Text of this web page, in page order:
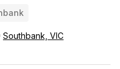
Southbank, VIC